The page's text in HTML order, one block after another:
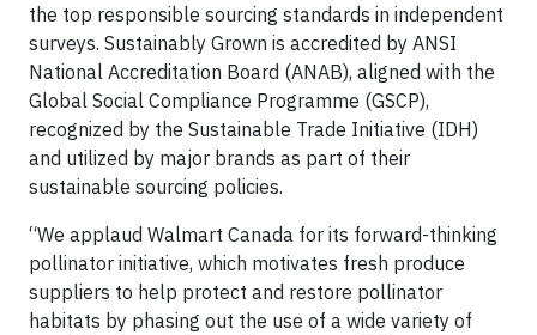
the top responsible sourcing standards in independent
surveys. Sustainably Grown is accredited by ANSI
National Accreditation Board (ANAB), aligned with the
Global Social Compliance Programme (GSCP),
recognized by the Sustainable Trade Initiative (IDH)
and utilized by major brands as part of their
sustainable sourcing policies.
“We applaud Walmart Canada for its forward-thinking
pollinator initiative, which motivates fresh produce
suppliers to help protect and restore pollinator
habitats by phasing out the use of a wide variety of